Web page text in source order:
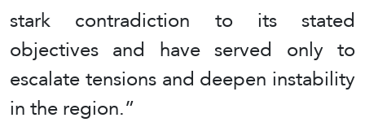
stark contradiction to its stated
objectives and have served only to
escalate tensions and deepen instability
in the region.”